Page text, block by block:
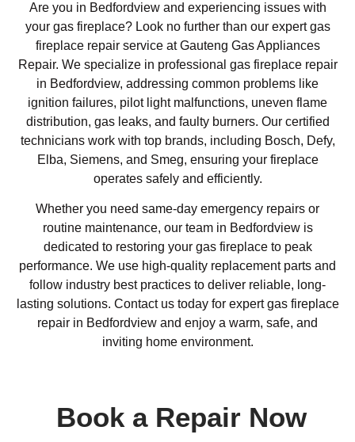
Are you in Bedfordview and experiencing issues with
your gas fireplace? Look no further than our expert gas
fireplace repair service at Gauteng Gas Appliances
Repair. We specialize in professional gas fireplace repair
in Bedfordview, addressing common problems like
ignition failures, pilot light malfunctions, uneven flame
distribution, gas leaks, and faulty burners. Our certified
technicians work with top brands, including Bosch, Defy,
Elba, Siemens, and Smeg, ensuring your fireplace
operates safely and efficiently.
Whether you need same-day emergency repairs or
routine maintenance, our team in Bedfordview is
dedicated to restoring your gas fireplace to peak
performance. We use high-quality replacement parts and
follow industry best practices to deliver reliable, long-
lasting solutions. Contact us today for expert gas fireplace
repair in Bedfordview and enjoy a warm, safe, and
inviting home environment.
Book a Repair Now